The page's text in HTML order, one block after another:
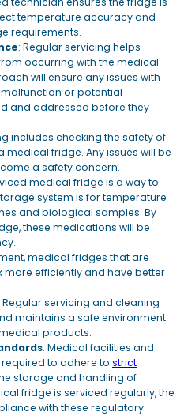
temperature accuracy and
requirements.
: Regular servicing helps
occurring with the medical
will ensure any issues with
or potential
and addressed before they
includes checking the safety of
fridge. Any issues will be
a safety concern.
medical fridge is a way to
system is for temperature
and biological samples. By
these medications will be
medical fridges that are
more efficiently and have better
Regular servicing and cleaning
maintains a safe environment
products.
: Medical facilities and
to adhere to strict
storage and handling of
fridge is serviced regularly, the
with these regulatory